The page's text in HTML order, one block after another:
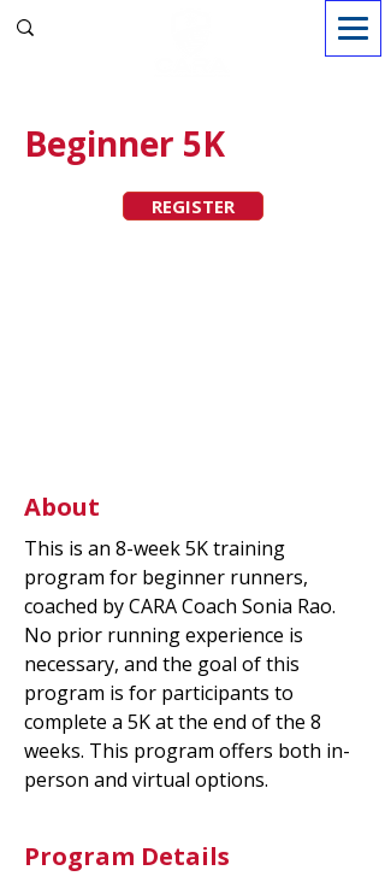
Beginner 5K
REGISTER
About
This is an 8-week 5K training
program for beginner runners,
coached by CARA Coach Sonia Rao.
No prior running experience is
necessary, and the goal of this
program is for participants to
complete a 5K at the end of the 8
weeks. This program offers both in-
person and virtual options.
Program Details